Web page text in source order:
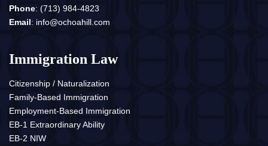
Phone: (713) 984-4823
Email: info@ochoahill.com
Immigration Law
Citizenship / Naturalization
Family-Based Immigration
Employment-Based Immigration
EB-1 Extraordinary Ability
EB-2 NIW